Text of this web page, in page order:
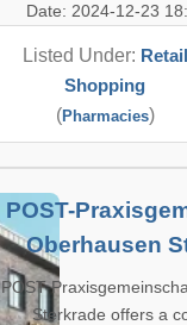
Date: 2024-12-23
Listed Under: Retail
Shopping
(Pharmacies)
POST-
Oberhausen
POST
Sterkrade offers a